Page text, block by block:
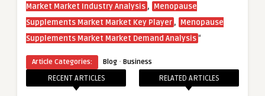
Market Market Industry Analysis , Menopause
Supplements Market Market Key Player , Menopause
Supplements Market Market Demand Analysis“
Article Categories: Blog · Business
RECENT ARTICLES RELATED ARTICLES